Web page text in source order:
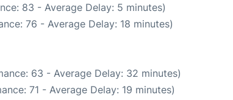
83 - Average Delay: 5 minutes)
76 - Average Delay: 18 minutes)
63 - Average Delay: 32 minutes)
71 - Average Delay: 19 minutes)